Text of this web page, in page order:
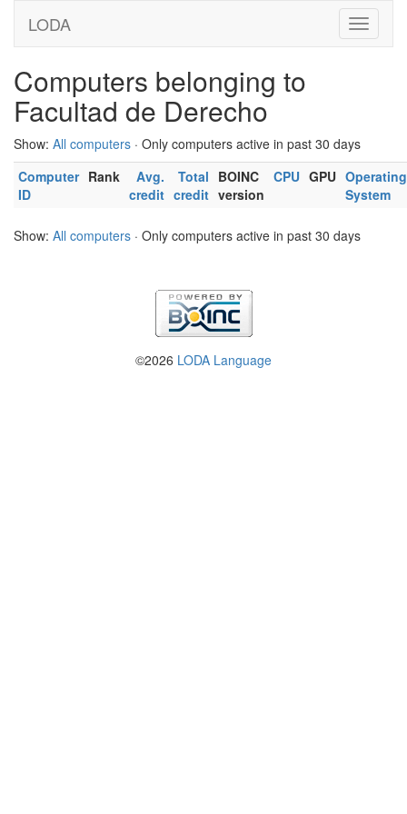
LODA
Computers belonging to
Facultad de Derecho
Show: All computers · Only computers active in past 30 days
Computer
ID
Rank
Avg.
credit
Total
credit
BOINC
version
CPU GPU Operating
System
Show: All computers · Only computers active in past 30 days
©2026 LODA Language